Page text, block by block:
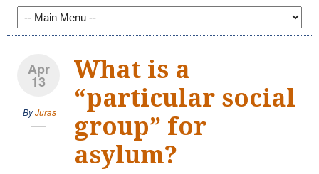
Apr
13
ByJuras
What is a
“particular social
group” for
asylum?